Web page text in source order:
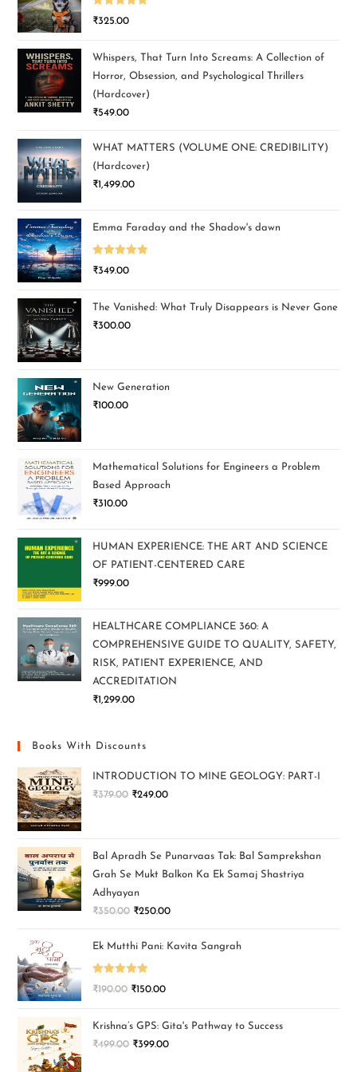
Rated5.00
₹325.00
Whispers, That Turn Into Screams: A Collection of
Horror, Obsession, and Psychological Thrillers
(Hardcover)
₹549.00
WHAT MATTERS (VOLUME ONE: CREDIBILITY)
(Hardcover)
₹1,499.00
Emma Faraday and the Shadow's dawn
Rated5.00
₹349.00
The Vanished: What Truly Disappears is Never Gone
₹300.00
New Generation
₹100.00
Mathematical Solutions for Engineers a Problem
Based Approach
₹310.00
HUMAN EXPERIENCE: THE ART AND SCIENCE
OF PATIENT-CENTERED CARE
₹999.00
HEALTHCARE COMPLIANCE 360: A
COMPREHENSIVE GUIDE TO QUALITY, SAFETY,
RISK, PATIENT EXPERIENCE, AND
ACCREDITATION
₹1,299.00
Books With Discounts
INTRODUCTION TO MINE GEOLOGY: PART-I
₹379.00 ₹249.00
Bal Apradh Se Punarvaas Tak: Bal Samprekshan
Grah Se Mukt Balkon Ka Ek Samaj Shastriya
Adhyayan
₹350.00 ₹250.00
Ek Mutthi Pani: Kavita Sangrah
Rated 5.00
₹190.00 ₹150.00
Krishna’s GPS: Gita's Pathway to Success
₹499.00 ₹399.00